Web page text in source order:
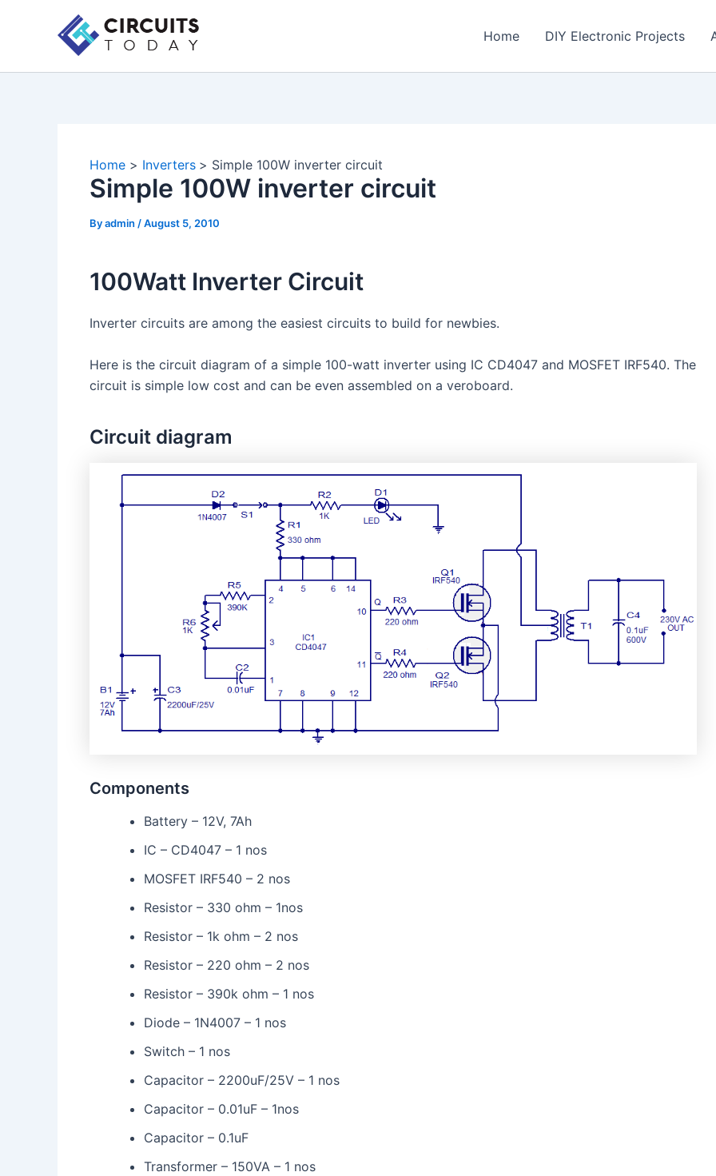
Home DIY Electronic Projects
Home Inverters Simple 100W inverter circuit
Simple 100W inverter circuit
Byadmin /August 5, 2010
100Watt Inverter Circuit
Inverter circuits are among the easiest circuits to build for newbies.
Here is the circuit diagram of a simple 100-watt inverter using IC CD4047 and MOSFET IRF540. The
circuit is simple low cost and can be even assembled on a veroboard.
Circuit diagram
Components
Battery – 12V, 7Ah
IC – CD4047 – 1 nos
MOSFET IRF540 – 2 nos
Resistor – 330 ohm – 1nos
Resistor – 1k ohm – 2 nos
Resistor – 220 ohm – 2 nos
Resistor – 390k ohm – 1 nos
Diode – 1N4007 – 1 nos
Switch – 1 nos
Capacitor – 2200uF/25V – 1 nos
Capacitor – 0.01uF – 1nos
Capacitor – 0.1uF
Transformer – 150VA – 1 nos